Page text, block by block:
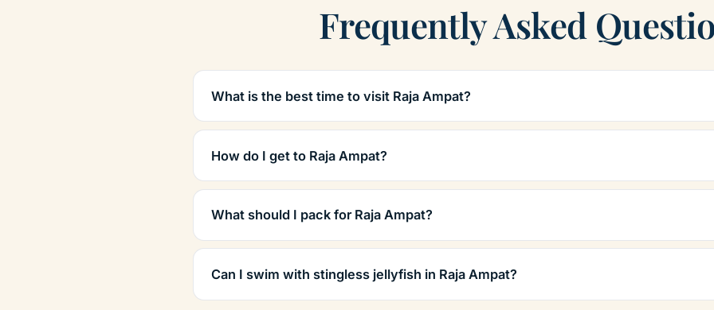
Frequently Asked
What is the best time to visit Raja Ampat?
How do I get to Raja Ampat?
What should I pack for Raja Ampat?
Can I swim with stingless jellyfish in Raja Ampat?